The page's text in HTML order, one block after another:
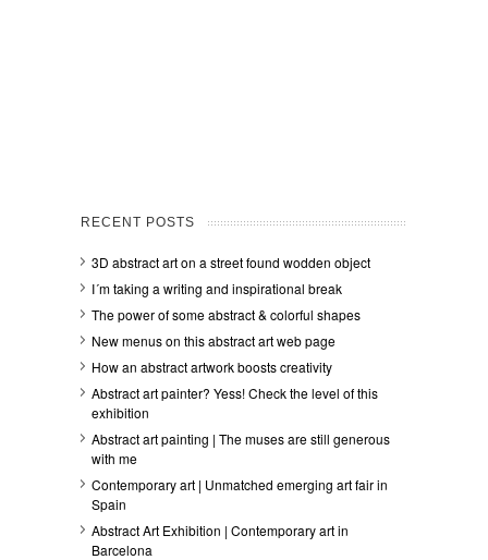
RECENT POSTS
3D abstract art on a street found wodden object
I´m taking a writing and inspirational break
The power of some abstract & colorful shapes
New menus on this abstract art web page
How an abstract artwork boosts creativity
Abstract art painter? Yess! Check the level of this
exhibition
Abstract art painting | The muses are still generous
with me
Contemporary art | Unmatched emerging art fair in
Spain
Abstract Art Exhibition | Contemporary art in
Barcelona